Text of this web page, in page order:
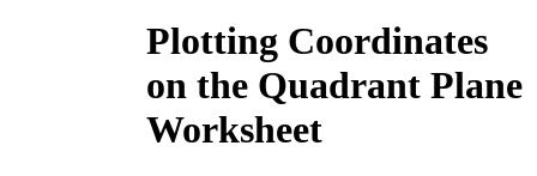
Plotting Coordinates
on the Quadrant Plane
Worksheet